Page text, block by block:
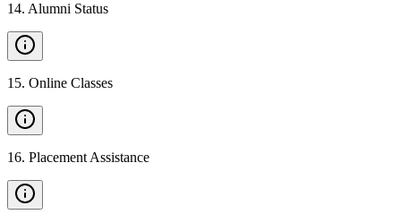
14. Alumni Status
15. Online Classes
16. Placement Assistance